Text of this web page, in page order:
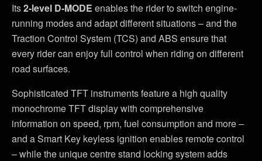
Its2-level D-MODE enables the rider to switch engine-
running modes and adapt different situations – and the
Traction Control System (TCS) and ABS ensure that
every rider can enjoy full control when riding on different
road surfaces.
Sophisticated TFT instruments feature a high quality
monochrome TFT display with comprehensive
information on speed, rpm, fuel consumption and more –
and a Smart Key keyless ignition enables remote control
– while the unique centre stand locking system adds